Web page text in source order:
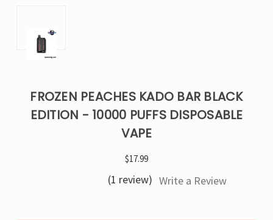
FROZEN PEACHES KADO BAR BLACK
EDITION - 10000 PUFFS DISPOSABLE
VAPE
$17.99
(1 review) Write a Review